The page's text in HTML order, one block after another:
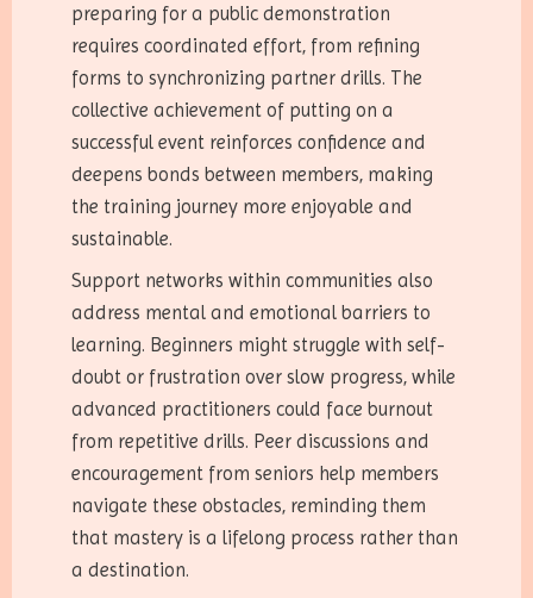
preparing for a public demonstration
requires coordinated effort, from refining
forms to synchronizing partner drills. The
collective achievement of putting on a
successful event reinforces confidence and
deepens bonds between members, making
the training journey more enjoyable and
sustainable.
Support networks within communities also
address mental and emotional barriers to
learning. Beginners might struggle with self-
doubt or frustration over slow progress, while
advanced practitioners could face burnout
from repetitive drills. Peer discussions and
encouragement from seniors help members
navigate these obstacles, reminding them
that mastery is a lifelong process rather than
a destination.